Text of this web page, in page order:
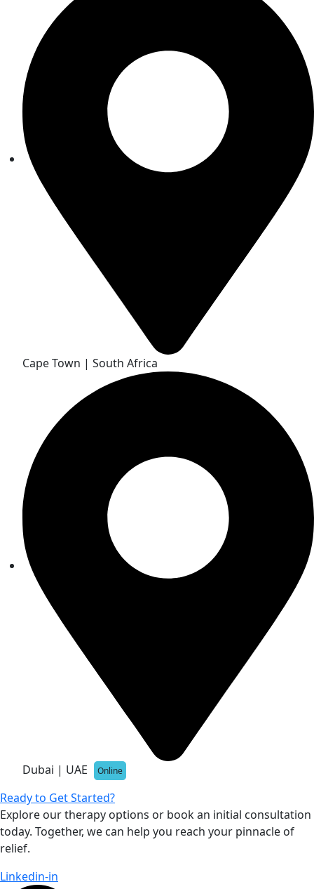
Cape Town | South Africa
Dubai | UAE Online
Ready to Get Started?
Explore our therapy options or book an initial consultation
today. Together, we can help you reach your pinnacle of
relief.
Linkedin-in